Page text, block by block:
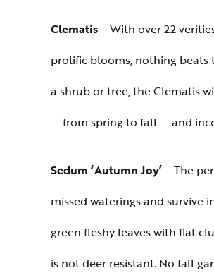
Clematis– With over 22
prolific blooms, nothing beats
a shrub or tree, the Clematis
— from spring to fall — and
Sedum ‘Autumn Joy’– The
missed waterings and survive
green fleshy leaves with flat
is not deer resistant. No fall